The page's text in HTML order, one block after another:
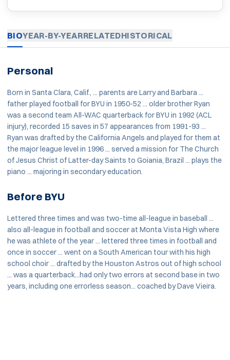
BIOYEAR-BY-YEARRELATEDHISTORICAL
Personal
Born in Santa Clara, Calif., ... parents are Larry and Barbara ...
father played football for BYU in 1950-52 ... older brother Ryan
was a second team All-WAC quarterback for BYU in 1992 (ACL
injury), recorded 15 saves in 57 appearances from 1991-93 ...
Ryan was drafted by the California Angels and played for them at
the major league level in 1996 ... served a mission for The Church
of Jesus Christ of Latter-day Saints to Goiania, Brazil ... plays the
piano ... majoring in secondary education.
Before BYU
Lettered three times and was two-time all-league in baseball ...
also all-league in football and soccer at Monta Vista High where
he was athlete of the year ... lettered three times in football and
once in soccer ... went on a South American tour with his high
school choir ... drafted by the Houston Astros out of high school
... was a quarterback...had only two errors at second base in two
years, including one errorless season... coached by Dave Vieira.